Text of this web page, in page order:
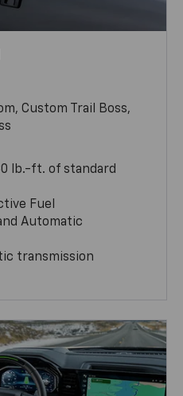
Custom Trail Boss,
lb.-ft. of standard
Fuel
Automatic
transmission